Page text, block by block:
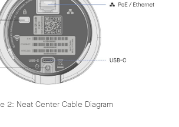
2: Neat Center Cable Diagram